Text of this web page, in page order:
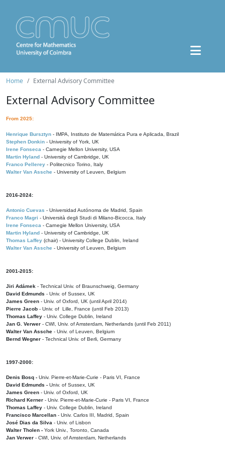
Home External Advisory Committee
External Advisory Committee
From 2025:
Henrique Bursztyn - IMPA, Instituto de Matemática Pura e Aplicada, Brazil
Stephen Donkin - University of York, UK
Irene Fonseca - Carnegie Mellon University, USA
Martin Hyland - University of Cambridge, UK
Franco Pellerey - Politecnico Torino, Italy
Walter Van Assche - University of Leuven, Belgium
2016-2024:
Antonio Cuevas - Universidad Autónoma de Madrid, Spain
Franco Magri - Università degli Studi di Milano-Bicocca, Italy
Irene Fonseca - Carnegie Mellon University, USA
Martin Hyland - University of Cambridge, UK
Thomas Laffey (chair) - University College Dublin, Ireland
Walter Van Assche - University of Leuven, Belgium
2001-2015:
Jiri Adámek - Technical Univ. of Braunschweig, Germany
David Edmunds - Univ. of Sussex, UK
James Green - Univ. of Oxford, UK (until April 2014)
Pierre Jacob - Univ. of Lille, France (until Feb 2013)
Thomas Laffey - Univ. College Dublin, Ireland
Jan G. Verwer - CWI, Univ. of Amsterdam, Netherlands (until Feb 2011)
Walter Van Assche - Univ. of Leuven, Belgium
Bernd Wegner - Technical Univ. of Berli, Germany
1997-2000:
Denis Bosq - Univ. Pierre-et-Marie-Curie - Paris VI, France
David Edmunds - Univ. of Sussex, UK
James Green - Univ. of Oxford, UK
Richard Kerner - Univ. Pierre-et-Marie-Curie - Paris VI, France
Thomas Laffey - Univ. College Dublin, Ireland
Francisco Marcellan - Univ. Carlos III, Madrid, Spain
José Dias da Silva - Univ. of Lisbon
Walter Tholen - York Univ., Toronto, Canada
Jan Verwer - CWI, Univ. of Amsterdam, Netherlands